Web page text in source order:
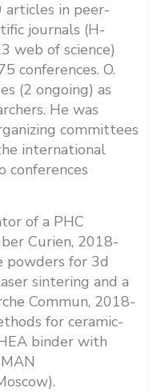
articles in peer-
journals (H-
web of science)
conferences. O.
(2 ongoing) as
He was
committees
international
conferences
of a PHC
Curien, 2018-
powders for 3d
sintering and a
Commun, 2018-
for ceramic-
binder with